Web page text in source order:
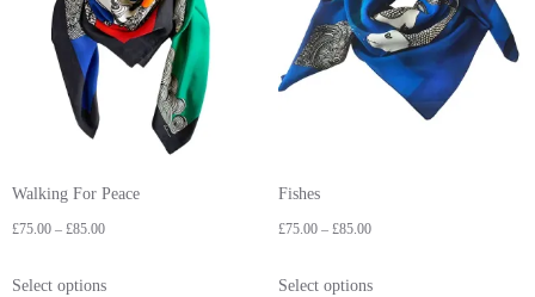
Walking For Peace
£75.00 – £85.00
Select options
Fishes
£75.00 – £85.00
Select options